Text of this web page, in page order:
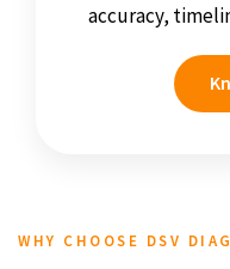
accuracy,
WHY CHOOSE DSV